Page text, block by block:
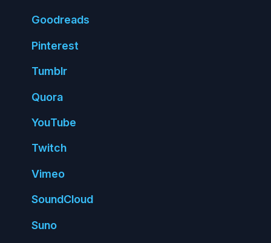
Goodreads
Pinterest
Tumblr
Quora
YouTube
Twitch
Vimeo
SoundCloud
Suno